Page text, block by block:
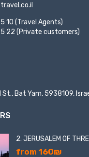
10 (Travel Agents)
22 (Private customers)
Bat Yam, 5938109,
2. JERUSALEM OF
from 160₪